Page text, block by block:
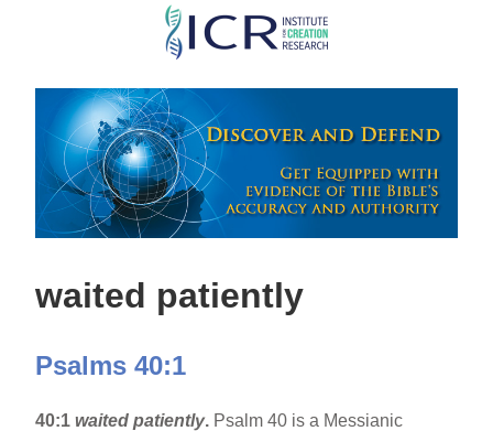
Skip
main
content
waited patiently
Psalms 40:1
40:1waited patiently. Psalm 40 is a Messianic